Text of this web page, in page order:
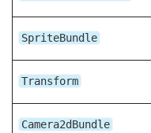
SpriteBundle
Transform
Camera2dBundle